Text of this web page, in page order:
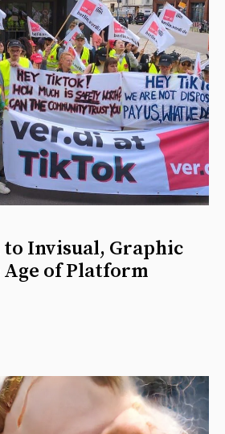
Invisual, Graphic
of Platform